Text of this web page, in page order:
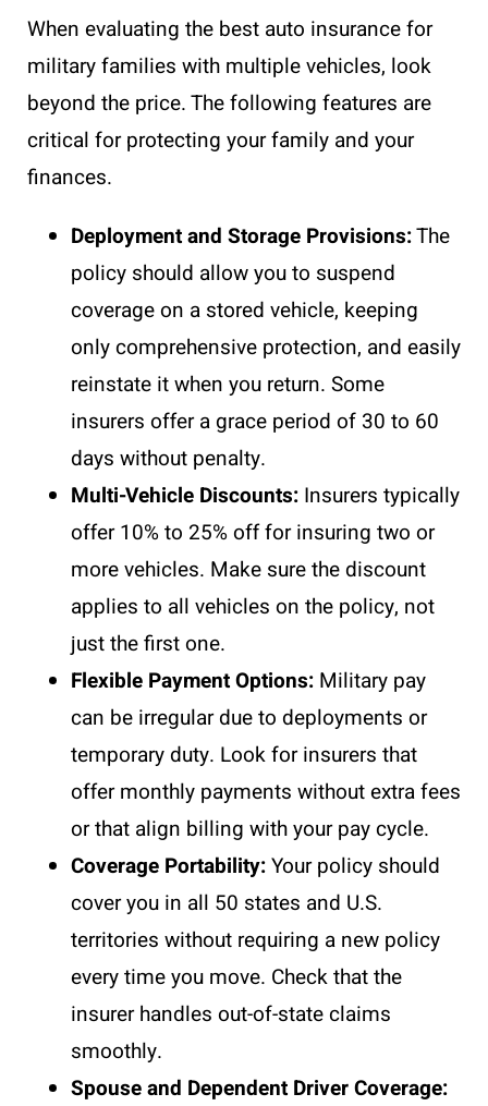
When evaluating the best auto insurance for
military families with multiple vehicles, look
beyond the price. The following features are
critical for protecting your family and your
finances.
Deployment and Storage Provisions:The
policy should allow you to suspend
coverage on a stored vehicle, keeping
only comprehensive protection, and easily
reinstate it when you return. Some
insurers offer a grace period of 30 to 60
days without penalty.
Multi-Vehicle Discounts: Insurers typically
offer 10% to 25% off for insuring two or
more vehicles. Make sure the discount
applies to all vehicles on the policy, not
just the first one.
Flexible Payment Options: Military pay
can be irregular due to deployments or
temporary duty. Look for insurers that
offer monthly payments without extra fees
or that align billing with your pay cycle.
Coverage Portability:Your policy should
cover you in all 50 states and U.S.
territories without requiring a new policy
every time you move. Check that the
insurer handles out-of-state claims
smoothly.
Spouse and Dependent Driver Coverage: